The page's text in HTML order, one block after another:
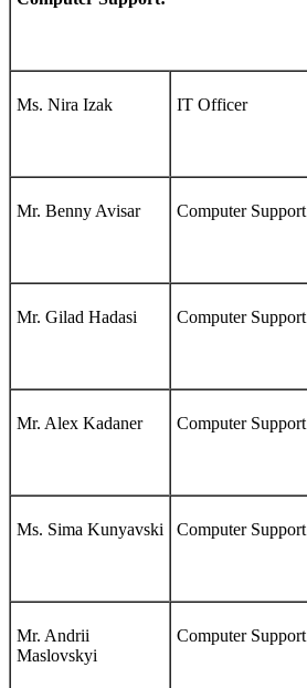
Ms. Nira Izak IT Officer
Mr. Benny Avisar Computer Support
Mr. Gilad Hadasi Computer Support
Mr. Alex Kadaner Computer Support
Ms. Sima Kunyavski Computer Support
Mr. Andrii
Maslovskyi
Computer Support